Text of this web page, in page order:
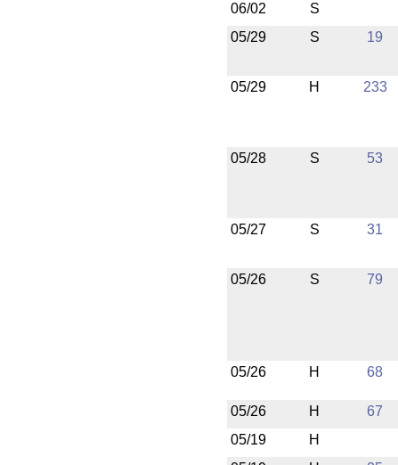
06/02
S
05/29
S 19
05/29
H 233
05/28
S 53
05/27
S 31
05/26
S 79
05/26
H 68
05/26 H 67
05/19
H